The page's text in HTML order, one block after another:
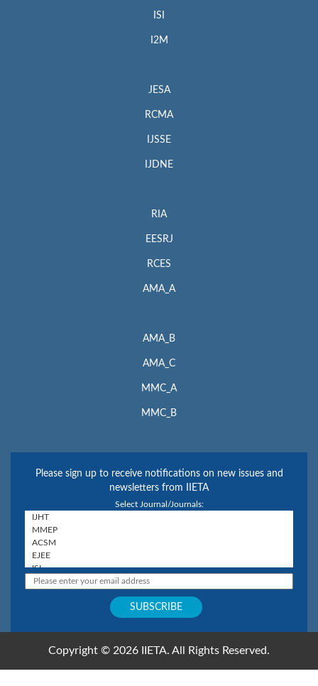
ISI
I2M
JESA
RCMA
IJSSE
IJDNE
RIA
EESRJ
RCES
AMA_A
AMA_B
AMA_C
MMC_A
MMC_B
Please sign up to receive notifications on new issues and
newsletters from IIETA
Select Journal/Journals:
Copyright © 2026 IIETA. All Rights Reserved.